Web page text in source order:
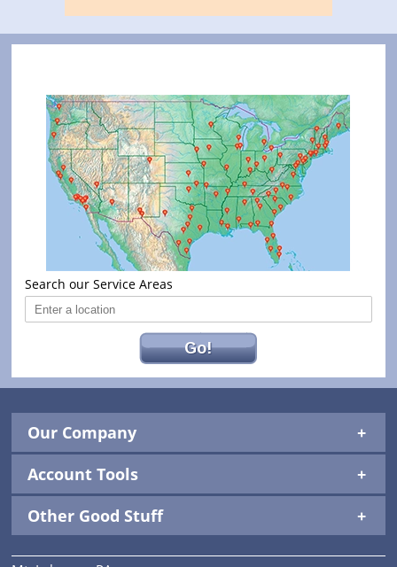
Search our Service Areas
Go!
Our Company
Account Tools
Other Good Stuff